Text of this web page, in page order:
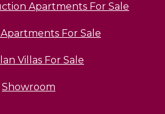
Apartments For Sale
For Sale
Villas For Sale
Showroom